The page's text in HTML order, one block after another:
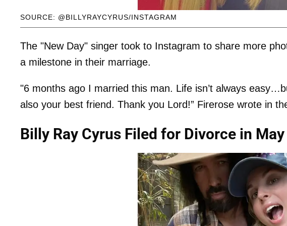
SOURCE: @BILLYRAYCYRUS/INSTAGRAM
The "New Day" singer took to Instagram to share more
a milestone in their marriage.
"6 months ago I married this man. Life isn’t always
also your best friend. Thank you Lord!” Firerose wrote in
Billy Ray Cyrus Filed for Divorce in